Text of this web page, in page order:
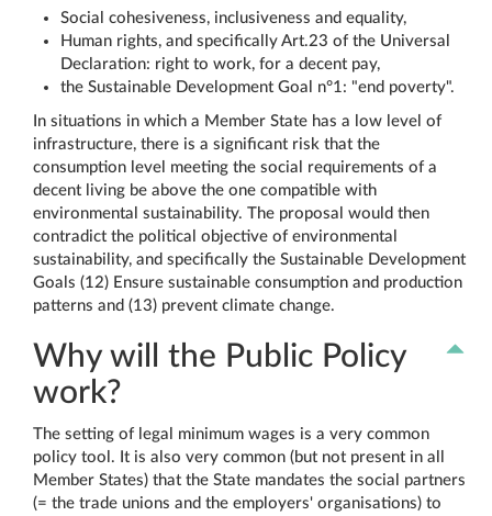
Social cohesiveness, inclusiveness and equality,
Human rights, and specifically Art.23 of the Universal
Declaration: right to work, for a decent pay,
the Sustainable Development Goal n°1: "end poverty".
In situations in which a Member State has a low level of
infrastructure, there is a significant risk that the
consumption level meeting the social requirements of a
decent living be above the one compatible with
environmental sustainability. The proposal would then
contradict the political objective of environmental
sustainability, and specifically the Sustainable Development
Goals (12) Ensure sustainable consumption and production
patterns and (13) prevent climate change.
Why will the Public Policy
work?
The setting of legal minimum wages is a very common
policy tool. It is also very common (but not present in all
Member States) that the State mandates the social partners
(= the trade unions and the employers' organisations) to